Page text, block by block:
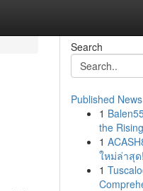
Search
Published News
1
the
1
ใหม่ล่าสุด!
1